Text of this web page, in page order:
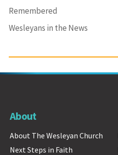
Remembered
Wesleyans in the News
About
About The Wesleyan Church
Next Steps in Faith